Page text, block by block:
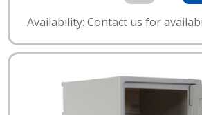
Availability: Contact us for